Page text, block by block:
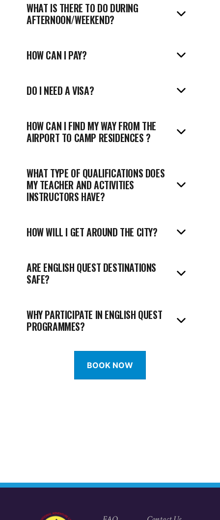
WHAT IS THERE TO DO DURING
AFTERNOON/WEEKEND?
HOW CAN I PAY?
DO I NEED A VISA?
HOW CAN I FIND MY WAY FROM THE
AIRPORT TO CAMP RESIDENCES ?
WHAT TYPE OF QUALIFICATIONS DOES
MY TEACHER AND ACTIVITIES
INSTRUCTORS HAVE?
HOW WILL I GET AROUND THE CITY?
ARE ENGLISH QUEST DESTINATIONS
SAFE?
WHY PARTICIPATE IN ENGLISH QUEST
PROGRAMMES?
BOOK NOW